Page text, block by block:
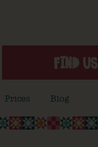
FIND US
Prices Blog